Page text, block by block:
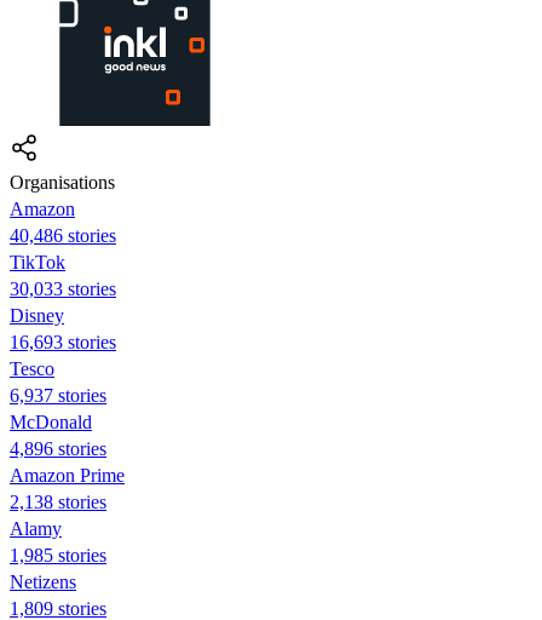
Organisations
Amazon
40,486 stories
TikTok
30,033 stories
Disney
16,693 stories
Tesco
6,937 stories
McDonald
4,896 stories
Amazon Prime
2,138 stories
Alamy
1,985 stories
Netizens
1,809 stories